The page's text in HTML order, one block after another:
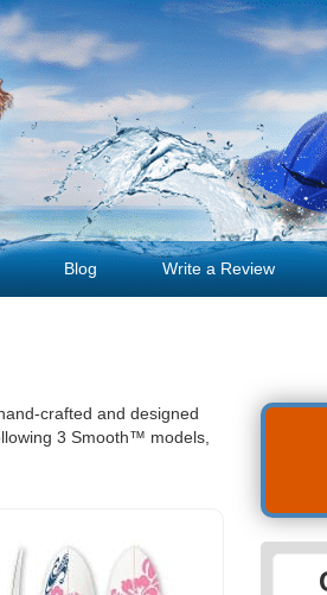
Blog Write a Review
crafted and designed
3 Smooth™ models,